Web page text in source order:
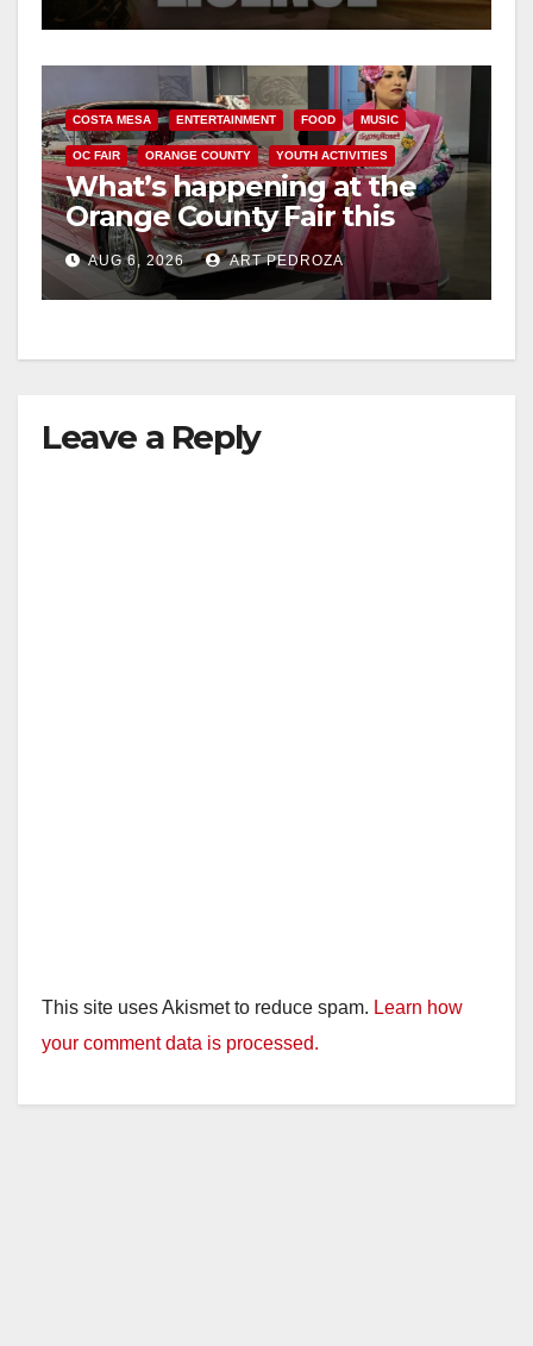
COSTA MESA ENTERTAINMENT FOOD MUSIC
OC FAIR ORANGE COUNTY YOUTH ACTIVITIES
What’s happening at the
Orange County Fair this
week
AUG 6, 2026 ART PEDROZA
Leave a Reply
This site uses Akismet to reduce spam. Learn how
your comment data is processed.